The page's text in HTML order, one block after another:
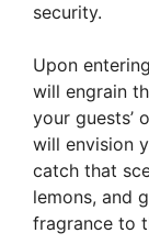
security.
Upon
will engrain
your guests’
will envision
catch that
lemons, and
fragrance to